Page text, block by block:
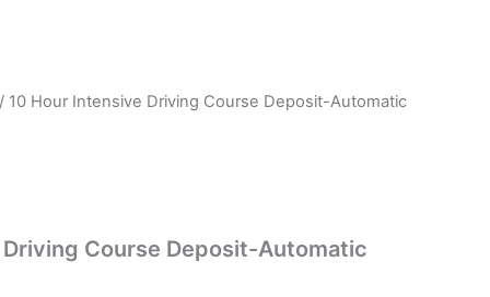
/ 10 Hour Intensive Driving Course Deposit-Automatic
Course Deposit-Automatic